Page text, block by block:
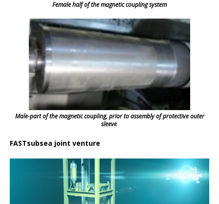
Female half of the magnetic coupling system
Male-part of the magnetic coupling, prior to assembly of protective outer
sleeve
FASTsubsea joint venture